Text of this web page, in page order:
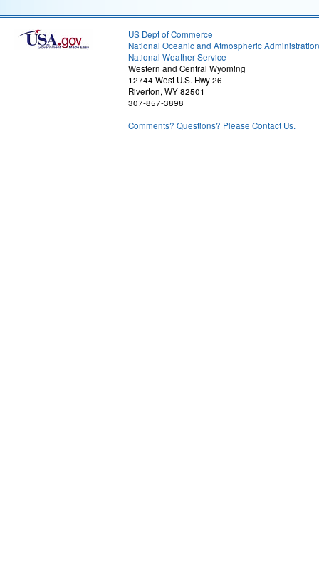
US Dept of Commerce
National Oceanic and Atmospheric Administration
National Weather Service
Western and Central Wyoming
12744 West U.S. Hwy 26
Riverton, WY 82501
307-857-3898
Comments? Questions? Please Contact Us.